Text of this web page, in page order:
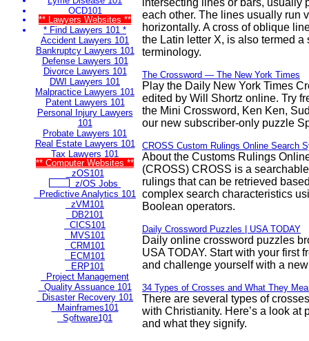
OCD101
** Lawyers Websites **
* Find Lawyers 101 *
Accident Lawyers 101
Bankruptcy Lawyers 101
Defense Lawyers 101
Divorce Lawyers 101
DWI Lawyers 101
Malpractice Lawyers 101
Patent Lawyers 101
Personal Injury Lawyers
101
Probate Lawyers 101
Real Estate Lawyers 101
Tax Lawyers 101
** Computer Websites **
zOS101
z/OS Jobs
Predictive Analytics 101
zVM101
DB2101
CICS101
MVS101
CRM101
ECM101
ERP101
Project Management
Quality Assuance 101
Disaster Recovery 101
Mainframes101
Software101
** Most Popular Pages **
intersecting lines or bars, usually
each other. The lines usually run
horizontally. A cross of oblique
the Latin letter X, is also termed a
terminology.
The Crossword — The New York Times
Play the Daily New York Times
edited by Will Shortz online. Try
the Mini Crossword, Ken Ken,
our new subscriber-only puzzle
CROSS Custom Rulings Online Search
About the Customs Rulings
(CROSS) CROSS is a
rulings that can be retrieved
complex search characteristics
Boolean operators.
Daily Crossword Puzzles | USA TODAY
Daily online crossword puzzles
USA TODAY. Start with your first
and challenge yourself with a
34 Types of Crosses and What They
There are several types of
with Christianity. Here’s a look at
and what they signify.